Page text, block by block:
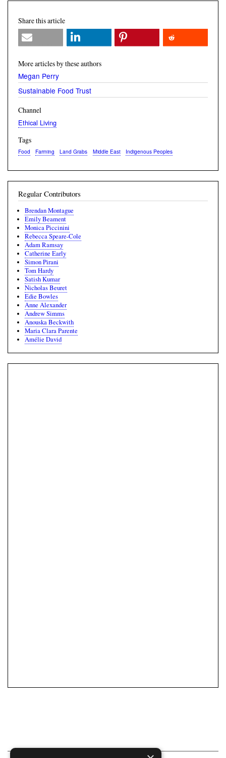
Share this article
More articles by these authors
Megan Perry
Sustainable Food Trust
Channel
Ethical Living
Tags
Food Farming Land Grabs Middle East Indigenous Peoples
Regular Contributors
Brendan Montague
Emily Beament
Monica Piccinini
Rebecca Speare-Cole
Adam Ramsay
Catherine Early
Simon Pirani
Tom Hardy
Satish Kumar
Nicholas Beuret
Edie Bowles
Anne Alexander
Andrew Simms
Anouska Beckwith
Maria Clara Parente
Amélie David